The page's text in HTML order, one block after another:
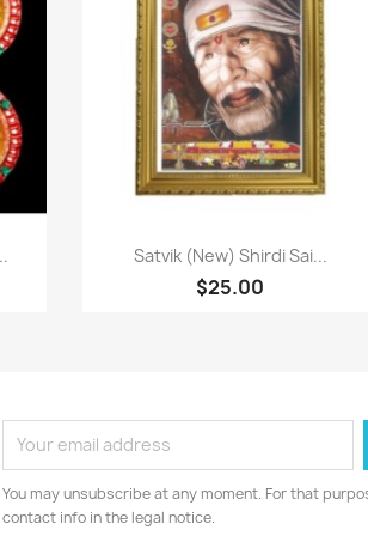
Paparan pantas
Satvik (New) Shirdi Sai...
$25.00
You may unsubscribe at any moment. For that
contact info in the legal notice.